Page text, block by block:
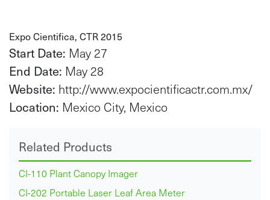
Expo Cientifica, CTR 2015
Start Date: May 27
End Date: May 28
Website: http://www.expocientificactr.com.mx/
Location: Mexico City, Mexico
Related Products
CI-110 Plant Canopy Imager
CI-202 Portable Laser Leaf Area Meter